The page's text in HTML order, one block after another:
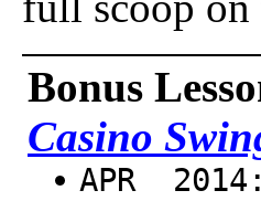
Bonus
Casino
APR